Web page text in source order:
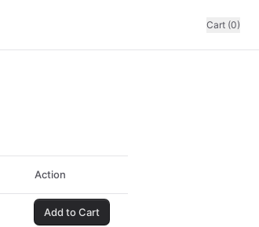
Cart (0)
Action
Add to Cart